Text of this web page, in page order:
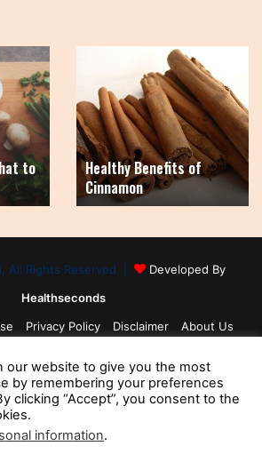
to
Cinnamon
Healthy Benefits of
Cinnamon
All Rights Reserved |
Developed By
Healthseconds
Privacy Policy Disclaimer
About Us
our website to give you the most
by remembering your preferences
clicking “Accept”, you consent to the
information.